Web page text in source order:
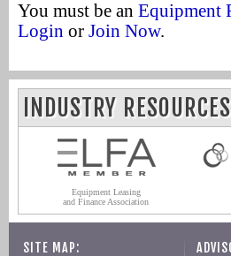
You must be an Equipment
Login or Join Now.
INDUSTRY RESOURCES
Equipment Leasing
and Finance Association
SITE MAP: